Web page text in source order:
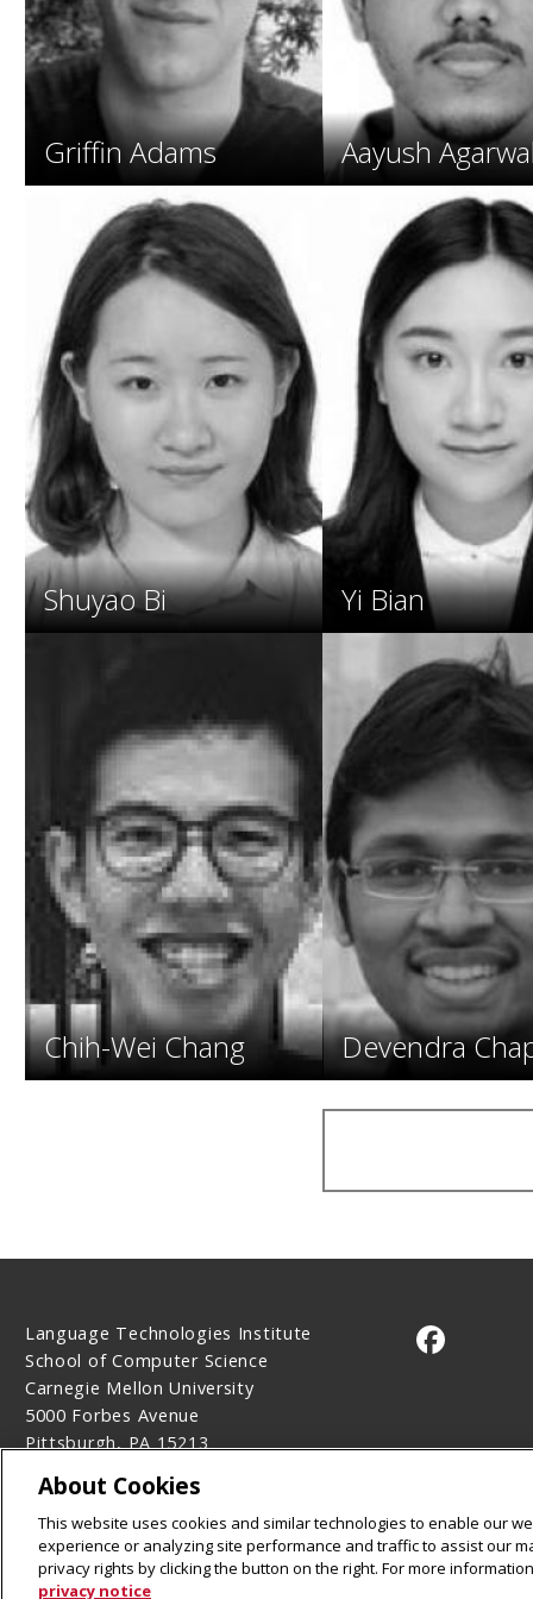
Griffin Adams Aayush
Shuyao Bi Yi Bian
Chih-Wei Chang Devendra
Language Technologies Institute
School of Computer Science
Carnegie Mellon University
5000 Forbes Avenue
Pittsburgh, PA 15213
Legal Info
www.cmu.edu
©2026Carnegie Mellon University
CMU on
About Cookies
This website uses cookies and similar technologies to enable our
experience or analyzing site performance and traffic to assist our
privacy rights by clicking the button on the right. For more
privacy notice